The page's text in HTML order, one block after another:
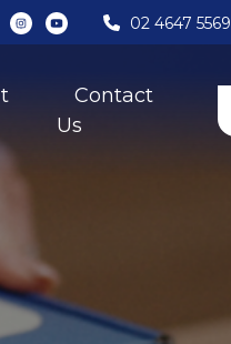
02 4647 5569
Contact
Us